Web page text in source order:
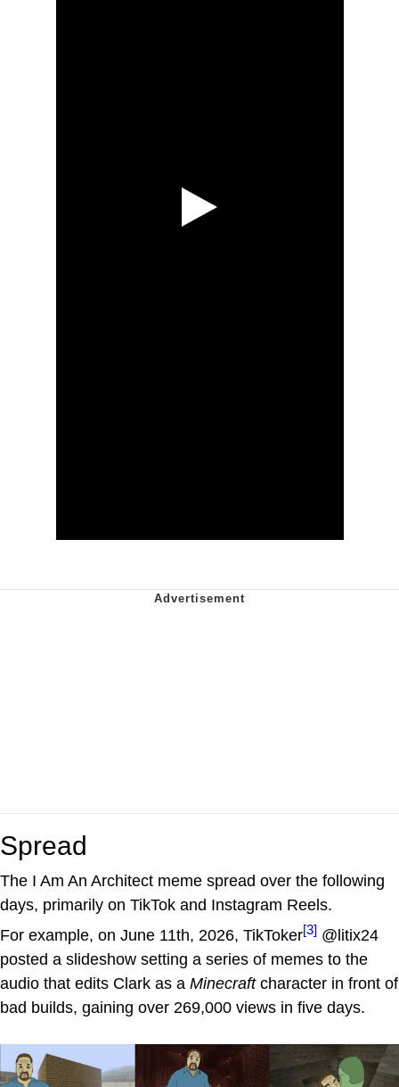
Spread
The I Am An Architect meme spread over the following
days, primarily on TikTok and Instagram Reels.
For example, on June 11th, 2026, TikToker[3] @litix24
posted a slideshow setting a series of memes to the
audio that edits Clark as a Minecraftcharacter in front of
bad builds, gaining over 269,000 views in five days.